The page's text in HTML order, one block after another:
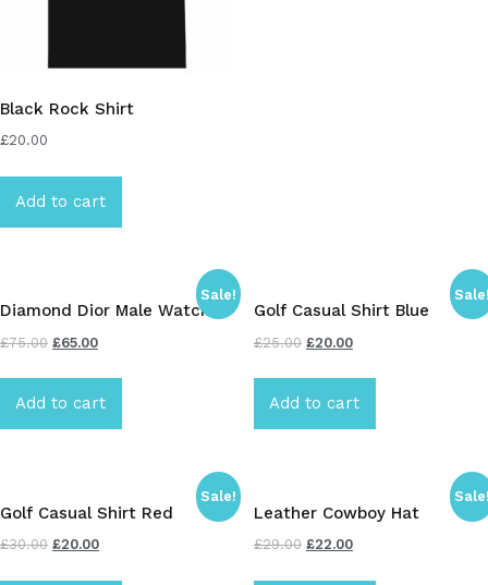
Black Rock Shirt
£20.00
Add to cart
Sale!
Diamond Dior Male Watch
£75.00 £65.00
Add to cart
Golf Casual Shirt Blue
£25.00 £20.00
Add to cart
Sale!
Golf Casual Shirt Red
£30.00 £20.00
Leather Cowboy Hat
£29.00 £22.00